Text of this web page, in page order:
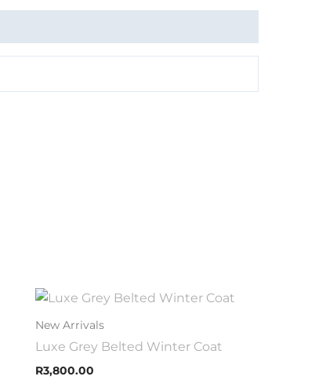
New Arrivals
Luxe Grey Belted Winter Coat
R3,800.00
This